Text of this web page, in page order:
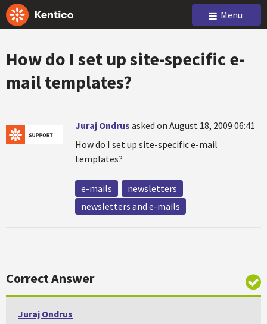
Menu
How do I set up site-specific e-
mail templates?
Juraj Ondrus asked on August 18, 2009 06:41
How do I set up site-specific e-mail
templates?
e-mails
newsletters
newsletters and e-mails
Correct Answer
Juraj Ondrus